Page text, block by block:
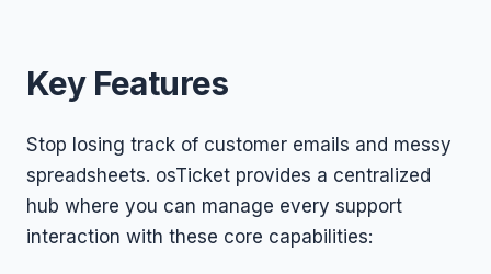
Key Features
Stop losing track of customer emails and messy
spreadsheets. osTicket provides a centralized
hub where you can manage every support
interaction with these core capabilities: